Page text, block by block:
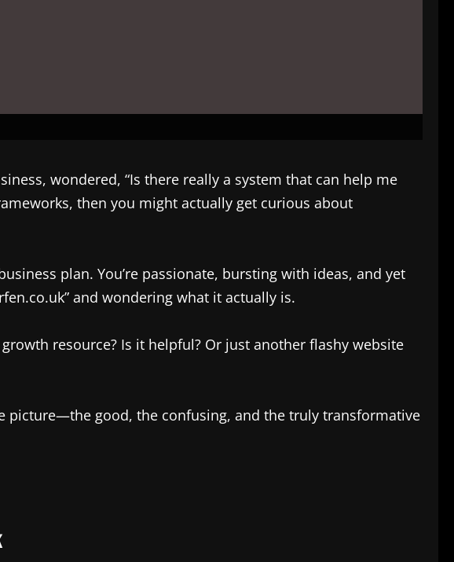
wondered, “Is there really a system that can help me
then you might actually get curious about
plan. You’re passionate, bursting with ideas, and yet
and wondering what it actually is.
resource? Is it helpful? Or just another flashy website
picture—the good, the confusing, and the truly transformative